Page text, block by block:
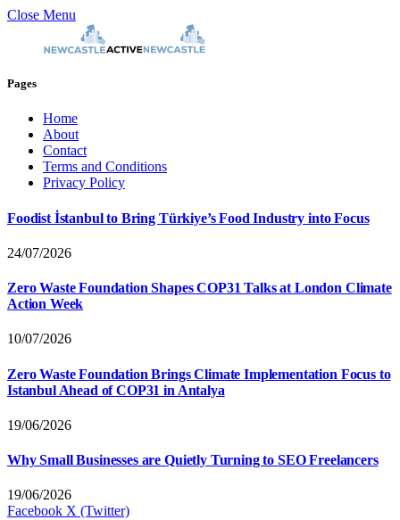
Close Menu
Pages
Home
About
Contact
Terms and Conditions
Privacy Policy
Foodist İstanbul to Bring Türkiye’s Food Industry into Focus
24/07/2026
Zero Waste Foundation Shapes COP31 Talks at London Climate
Action Week
10/07/2026
Zero Waste Foundation Brings Climate Implementation Focus to
Istanbul Ahead of COP31 in Antalya
19/06/2026
Why Small Businesses are Quietly Turning to SEO Freelancers
19/06/2026
Facebook X (Twitter)